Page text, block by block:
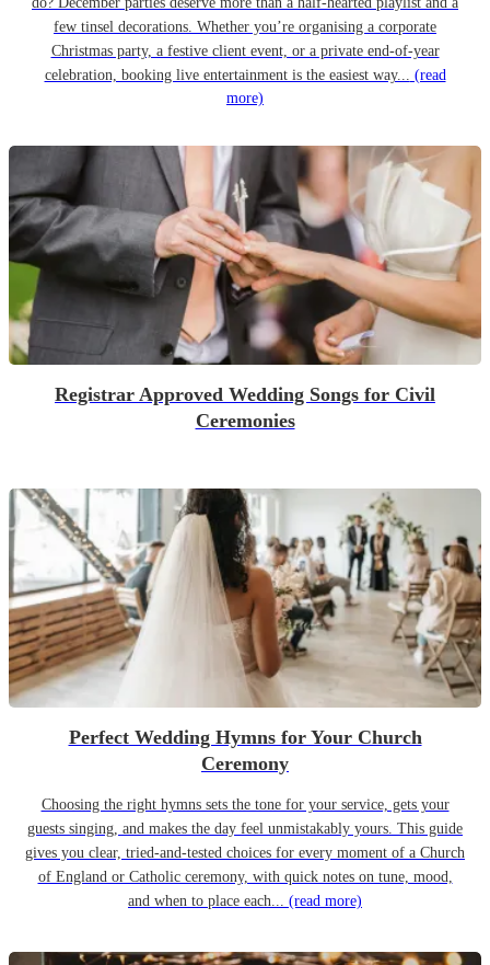
few tinsel decorations. Whether you’re organising a corporate
Christmas party, a festive client event, or a private end-of-year
celebration, booking live entertainment is the easiest way... (read
more)
Registrar Approved Wedding Songs for Civil
Ceremonies
Perfect Wedding Hymns for Your Church
Ceremony
Choosing the right hymns sets the tone for your service, gets your
guests singing, and makes the day feel unmistakably yours. This guide
gives you clear, tried-and-tested choices for every moment of a Church
of England or Catholic ceremony, with quick notes on tune, mood,
and when to place each... (read more)